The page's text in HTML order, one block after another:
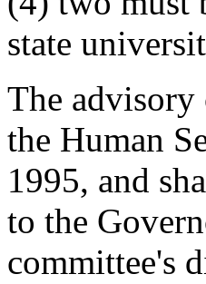
state
The
the Human
1995, and
to the
committee's